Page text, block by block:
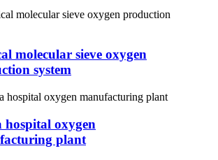
molecular sieve oxygen
system
hospital oxygen
plant